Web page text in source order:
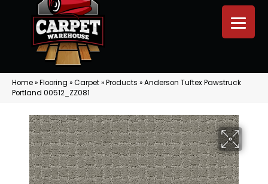
Home»Flooring »Carpet»Products »Anderson Tuftex Pawstruck
Portland 00512_ZZ081